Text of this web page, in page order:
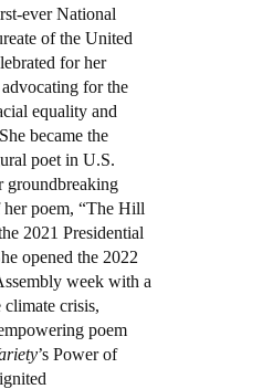
ever National
of the United
for her
for the
equality and
became the
poet in U.S.
groundbreaking
poem, “The Hill
2021 Presidential
opened the 2022
week with a
climate crisis,
poem
’s Power of